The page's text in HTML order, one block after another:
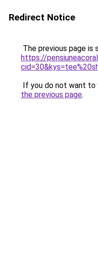
Redirect Notice
The previous page is
https://
If you do not want to
the previous page.